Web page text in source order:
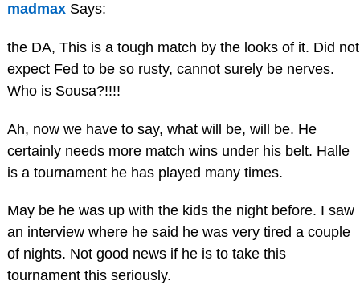
madmax Says:
the DA, This is a tough match by the looks of it. Did not
expect Fed to be so rusty, cannot surely be nerves.
Who is Sousa?!!!!
Ah, now we have to say, what will be, will be. He
certainly needs more match wins under his belt. Halle
is a tournament he has played many times.
May be he was up with the kids the night before. I saw
an interview where he said he was very tired a couple
of nights. Not good news if he is to take this
tournament this seriously.